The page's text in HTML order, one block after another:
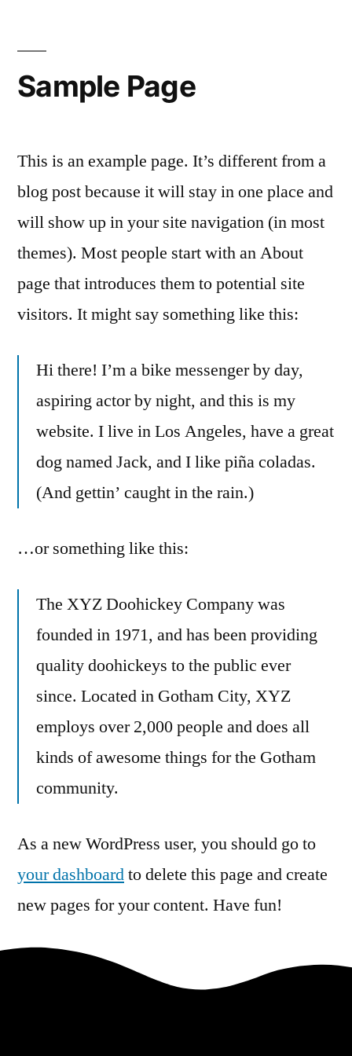
Sample Page
This is an example page. It’s different from a
blog post because it will stay in one place and
will show up in your site navigation (in most
themes). Most people start with an About
page that introduces them to potential site
visitors. It might say something like this:
Hi there! I’m a bike messenger by day,
aspiring actor by night, and this is my
website. I live in Los Angeles, have a great
dog named Jack, and I like piña coladas.
(And gettin’ caught in the rain.)
…or something like this:
The XYZ Doohickey Company was
founded in 1971, and has been providing
quality doohickeys to the public ever
since. Located in Gotham City, XYZ
employs over 2,000 people and does all
kinds of awesome things for the Gotham
community.
As a new WordPress user, you should go to
your dashboardto delete this page and create
new pages for your content. Have fun!